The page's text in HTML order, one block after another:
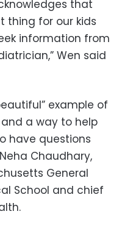
that
thing for our kids
information from
Wen said
example of
a way to help
have questions
Chaudhary,
General
School and chief